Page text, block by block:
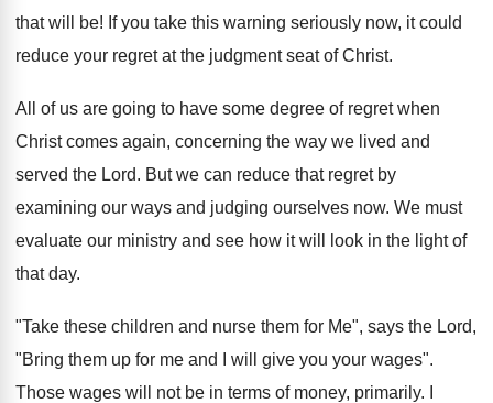
that will be! If you take this warning seriously now, it could
reduce your regret at the judgment seat of Christ.
All of us are going to have some degree of regret when
Christ comes again, concerning the way we lived and
served the Lord. But we can reduce that regret by
examining our ways and judging ourselves now. We must
evaluate our ministry and see how it will look in the light of
that day.
"Take these children and nurse them for Me", says the Lord,
"Bring them up for me and I will give you your wages".
Those wages will not be in terms of money, primarily. I